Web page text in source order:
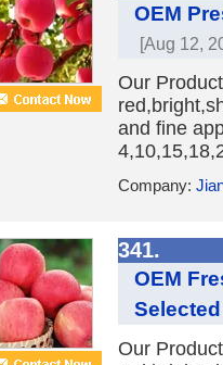
OEM
[Aug 12,
Our
and fine
Company:
341.
OEM
Our